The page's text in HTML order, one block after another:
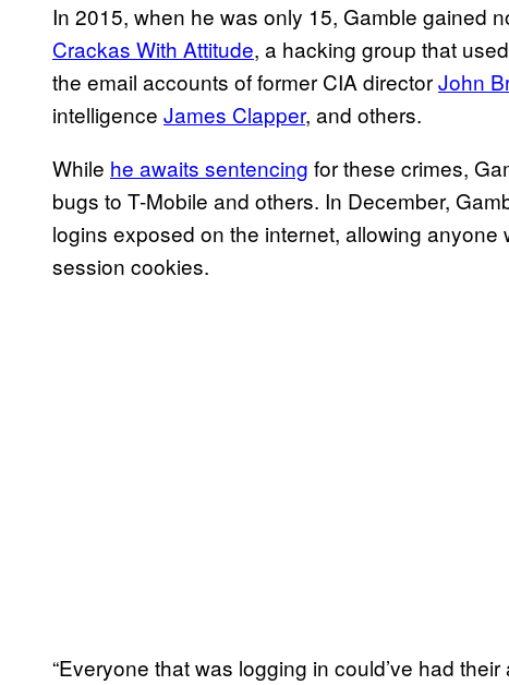
In 2015, when he was only 15, Gamble gained
Crackas With Attitude, a hacking group that
the email accounts of former CIA directorJohn
intelligence James Clapper, and others.
While he awaits sentencing for these crimes,
bugs to T-Mobile and others. In December,
logins exposed on the internet, allowing
session cookies.
“Everyone that was logging in could’ve had